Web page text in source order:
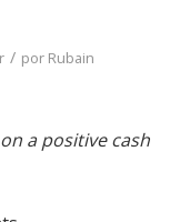
/ por Rubain
a positive cash